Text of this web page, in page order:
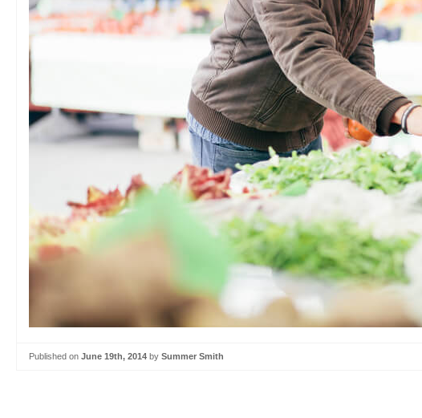
Published on June 19th, 2014 by Summer Smith